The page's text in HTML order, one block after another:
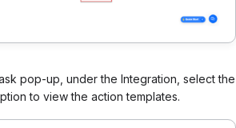
pop-up, under the Integration, select the
to view the action templates.